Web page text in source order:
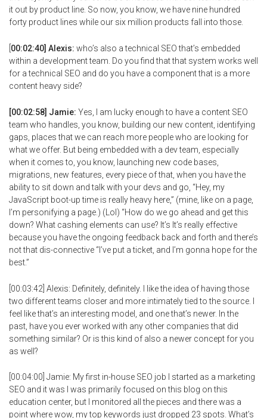
it out by product line. So now, you know, we have nine hundred
forty product lines while our six million products fall into those.
00:02:40] Alexis: who’s also a technical SEO that’s embedded
within a development team. Do you find that that system works well
for a technical SEO and do you have a component that is a more
content heavy side?
[00:02:58] Jamie: Yes, I am lucky enough to have a content SEO
team who handles, you know, building our new content, identifying
gaps, places that we can reach more people who are looking for
what we offer. But being embedded with a dev team, especially
when it comes to, you know, launching new code bases,
migrations, new features, every piece of that, when you have the
ability to sit down and talk with your devs and go, “Hey, my
JavaScript boot-up time is really heavy here,” (mine, like on a page,
I’m personifying a page.) (Lol) “How do we go ahead and get this
down? What cashing elements can use? It’s It’s really effective
because you have the ongoing feedback back and forth and there’s
not that dis-connective “I’ve put a ticket, and I’m gonna hope for the
best.”
[00:03:42] Alexis: Definitely, definitely. I like the idea of having those
two different teams closer and more intimately tied to the source. I
feel like that’s an interesting model, and one that’s newer. In the
past, have you ever worked with any other companies that did
something similar? Or is this kind of also a newer concept for you
as well?
[00:04:00] Jamie: My first in-house SEO job I started as a marketing
SEO and it was I was primarily focused on this blog on this
education center, but I monitored all the pieces and there was a
point where wow, my top keywords just dropped 23 spots. What’s